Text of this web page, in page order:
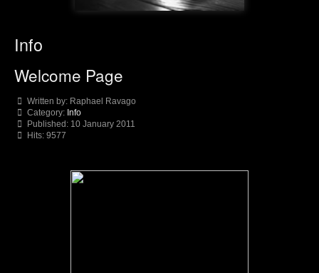
Info
Welcome Page
Written by: Raphael Ravago
Category: Info
Published: 10 January 2011
Hits: 9577